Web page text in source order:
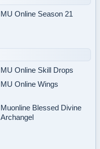
MU Online Season 21
MU Online Skill Drops
MU Online Wings
Muonline Blessed Divine
Archangel